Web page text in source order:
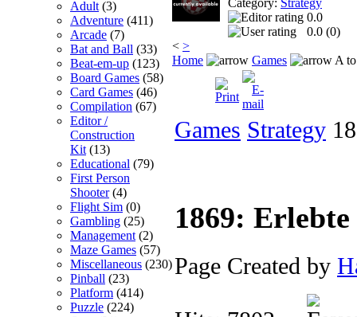
Adult (3)
Adventure (411)
Arcade (7)
Bat and Ball (33)
Beat-em-up (123)
Board Games (58)
Card Games (46)
Compilation (67)
Editor /
Construction
Kit (13)
Educational (79)
First Person
Shooter(4)
Flight Sim (0)
Gambling (25)
Management (2)
Maze Games (57)
Miscellaneous (230)
Pinball (23)
Platform (414)
Puzzle (224)
Category: Strategy
0.0
0.0 (0)
< >
Home
Games A
Games Strategy
1869:
Page Created by